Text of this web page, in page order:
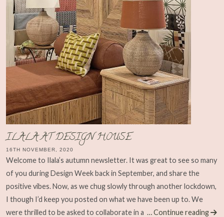
ILALA AT DESIGN HOUSE
16TH NOVEMBER, 2020
Welcome to Ilala’s autumn newsletter. It was great to see so many
of you during Design Week back in September, and share the
positive vibes. Now, as we chug slowly through another lockdown,
I though I’d keep you posted on what we have been up to. We
were thrilled to be asked to collaborate in a … Continue reading